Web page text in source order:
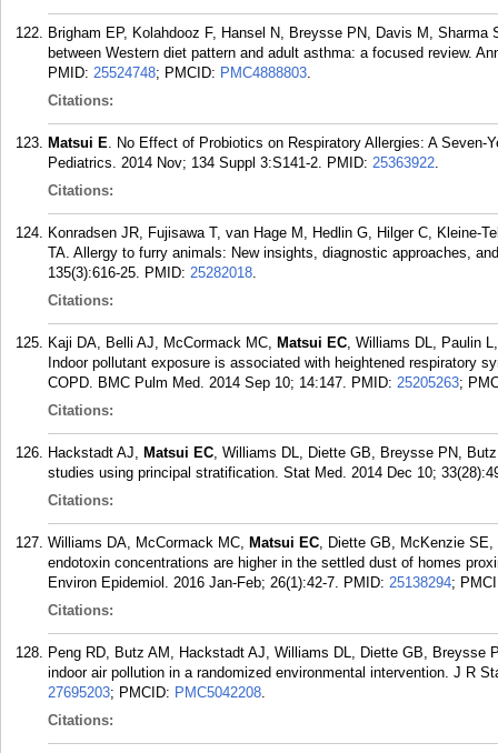
Brigham EP, Kolahdooz F, Hansel N, Breysse PN, Davis M, Sharma
between Western diet pattern and adult asthma: a focused review.
PMID: 25524748; PMCID: PMC4888803.
Citations:
Matsui E. No Effect of Probiotics on Respiratory Allergies: A Seven-
Pediatrics. 2014 Nov; 134 Suppl 3:S141-2. PMID: 25363922.
Citations:
Konradsen JR, Fujisawa T, van Hage M, Hedlin G, Hilger C, Kleine-
TA. Allergy to furry animals: New insights, diagnostic approaches,
135(3):616-25. PMID: 25282018.
Citations:
Kaji DA, Belli AJ, McCormack MC, Matsui EC, Williams DL, Paulin
Indoor pollutant exposure is associated with heightened respiratory
COPD. BMC Pulm Med. 2014 Sep 10; 14:147. PMID: 25205263;
Citations:
Hackstadt AJ, Matsui EC, Williams DL, Diette GB, Breysse PN,
studies using principal stratification. Stat Med. 2014 Dec 10;
Citations:
Williams DA, McCormack MC, Matsui EC, Diette GB, McKenzie SE,
endotoxin concentrations are higher in the settled dust of homes
Environ Epidemiol. 2016 Jan-Feb; 26(1):42-7. PMID: 25138294;
Citations:
Peng RD, Butz AM, Hackstadt AJ, Williams DL, Diette GB, Breysse
indoor air pollution in a randomized environmental intervention. J R
27695203; PMCID: PMC5042208.
Citations: